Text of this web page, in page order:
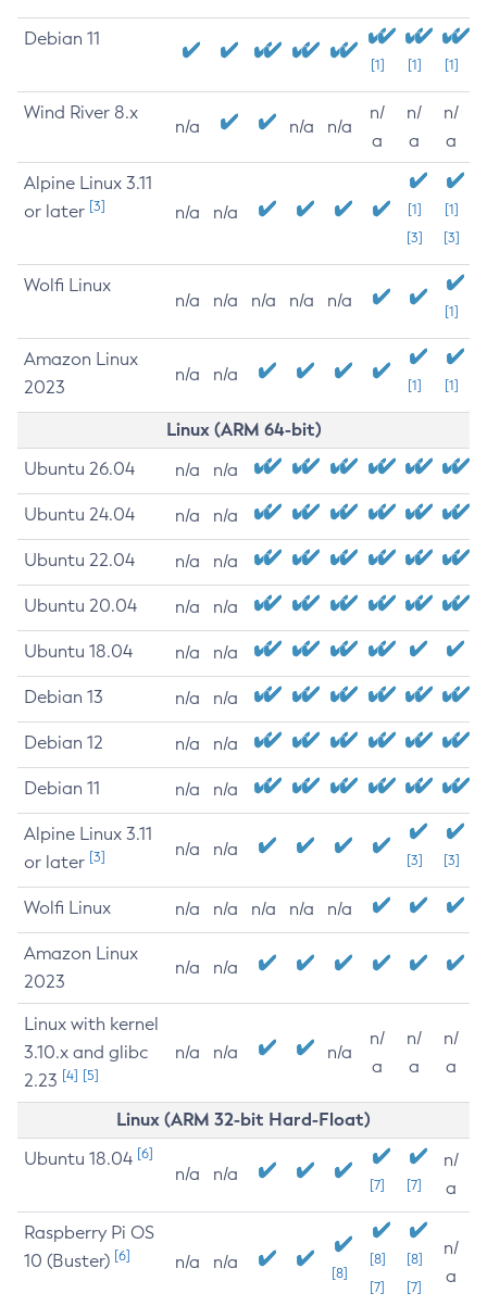
Debian 11
[1] [1] [1]
Wind River 8.x
n/a n/a n/a
n/
a
n/
a
n/
a
Alpine Linux 3.11
or later [3] n/a n/a
[1]
[3]
[1]
[3]
Wolfi Linux
n/a n/a n/a n/a n/a
[1]
Amazon Linux
2023
n/a n/a
[1] [1]
Linux (ARM 64-bit)
Ubuntu 26.04 n/a n/a
Ubuntu 24.04 n/a n/a
Ubuntu 22.04 n/a n/a
Ubuntu 20.04 n/a n/a
Ubuntu 18.04 n/a n/a
Debian 13 n/a n/a
Debian 12 n/a n/a
Debian 11 n/a n/a
Alpine Linux 3.11
or later [3] n/a n/a
[3] [3]
Wolfi Linux n/a n/a n/a n/a n/a
Amazon Linux
2023
n/a n/a
Linux with kernel
3.10.x and glibc
2.23 [4] [5]
n/a n/a n/a
n/
a
n/
a
n/
a
Linux (ARM 32-bit Hard-Float)
Ubuntu 18.04 [6]
n/a n/a
[7] [7]
n/
a
Raspberry Pi OS
10 (Buster) [6] n/a n/a
[8]
[8]
[7]
[8]
[7]
n/
a